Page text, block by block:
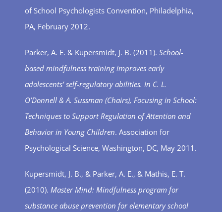
of School Psychologists Convention, Philadelphia,
PA, February 2012.
Parker, A. E. & Kupersmidt, J. B. (2011). School-
based mindfulness training improves early
adolescents’ self-regulatory abilities. In C. L.
O’Donnell & A. Sussman (Chairs), Focusing in School:
Techniques to Support Regulation of Attention and
Behavior in Young Children. Association for
Psychological Science, Washington, DC, May 2011.
Kupersmidt, J. B., & Parker, A. E., & Mathis, E. T.
(2010). Master Mind: Mindfulness program for
substance abuse prevention for elementary school